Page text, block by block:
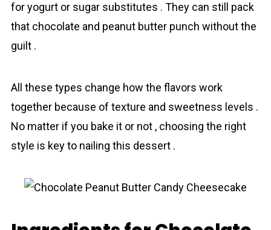
for yogurt or sugar substitutes . They can still pack
that chocolаte and peanut butter punch without the
guilt .
All these types change how the flavors work
together because of texture and sweetness levels .
No matter if you bake it or not , choosing the right
style is key to nailing this dessert .